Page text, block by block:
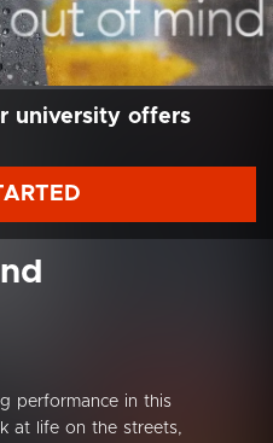
university offers
performance in this
at life on the streets,